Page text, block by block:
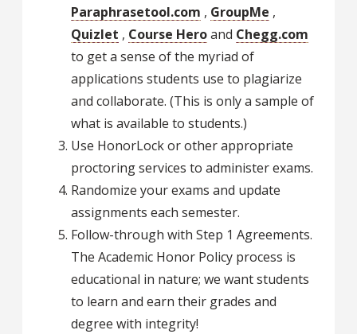
Paraphrasetool.com , GroupMe ,
Quizlet , Course Heroand Chegg.com
to get a sense of the myriad of
applications students use to plagiarize
and collaborate. (This is only a sample of
what is available to students.)
Use HonorLock or other appropriate
proctoring services to administer exams.
Randomize your exams and update
assignments each semester.
Follow-through with Step 1 Agreements.
The Academic Honor Policy process is
educational in nature; we want students
to learn and earn their grades and
degree with integrity!